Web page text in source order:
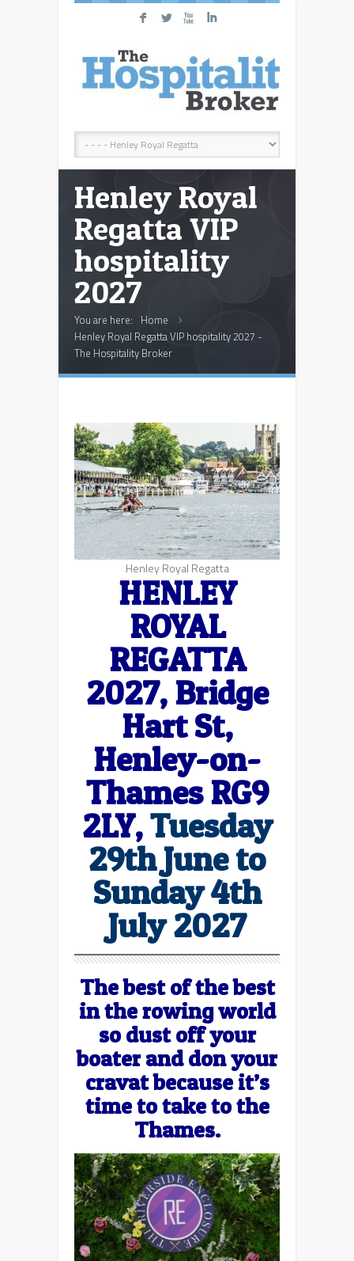
F L X I
Henley Royal
Regatta VIP
hospitality
2027
You are here: Home
Henley Royal Regatta VIP hospitality 2027 -
The Hospitality Broker
Henley Royal Regatta
HENLEY
ROYAL
REGATTA
2027, Bridge
Hart St,
Henley-on-
Thames RG9
2LY,Tuesday
29th June to
Sunday 4th
July 2027
The best of the best
in the rowing world
so dust off your
boater and don your
cravat because it’s
time to take to the
Thames.